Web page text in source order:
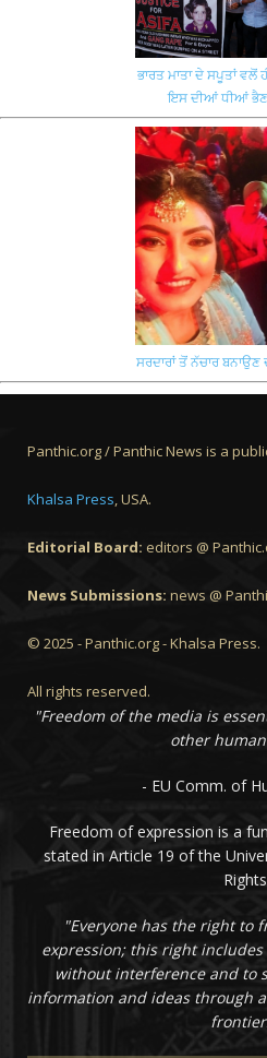
ਭਾਰਤ ਮਾਤਾ ਦੇ ਸਪੂਤਾਂ ਵਲੋਂ
ਇਸ ਦੀਆਂ ਧੀਆਂ
ਸਰਦਾਰਾਂ ਤੋਂ ਨੱਚਾਰ
Panthic.org / Panthic News is a
Khalsa Press, USA.
Editorial Board: editors @
News Submissions: news @
© 2025 - Panthic.org - Khalsa Press.
All rights reserved.
"Freedom of the media is
other
- EU Comm. of
Freedom of expression is a
stated in Article 19 of the
"Everyone has the right to
expression; this right
without interference and to
information and ideas through